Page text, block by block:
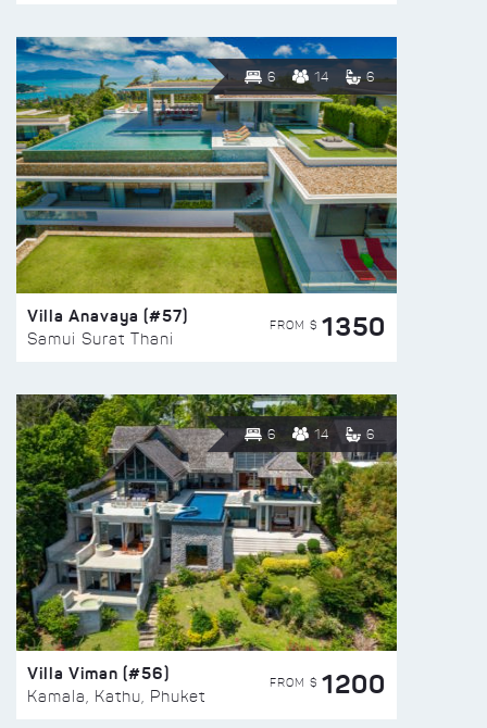
6 14 6
Villa Anavaya (#57)
Samui Surat Thani
FROM $ 1350
6 14 6
Villa Viman (#56)
Kamala, Kathu, Phuket
FROM $ 1200